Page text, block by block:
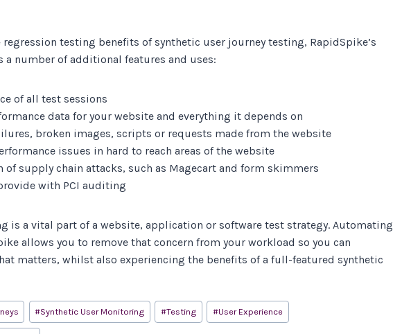
testing benefits of synthetic user journey testing, RapidSpike’s
a number of additional features and uses:
of all test sessions
data for your website and everything it depends on
broken images, scripts or requests made from the website
issues in hard to reach areas of the website
of supply chain attacks, such as Magecart and form skimmers
with PCI auditing
is a vital part of a website, application or software test strategy. Automating
allows you to remove that concern from your workload so you can
matters, whilst also experiencing the benefits of a full-featured synthetic
#Synthetic User Monitoring #Testing #User Experience